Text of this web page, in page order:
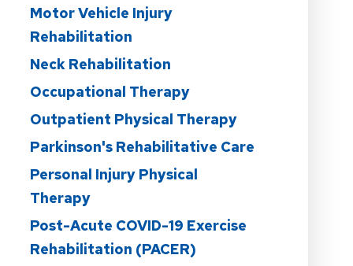
Motor Vehicle Injury
Rehabilitation
Neck Rehabilitation
Occupational Therapy
Outpatient Physical Therapy
Parkinson's Rehabilitative Care
Personal Injury Physical
Therapy
Post-Acute COVID-19 Exercise
Rehabilitation (PACER)